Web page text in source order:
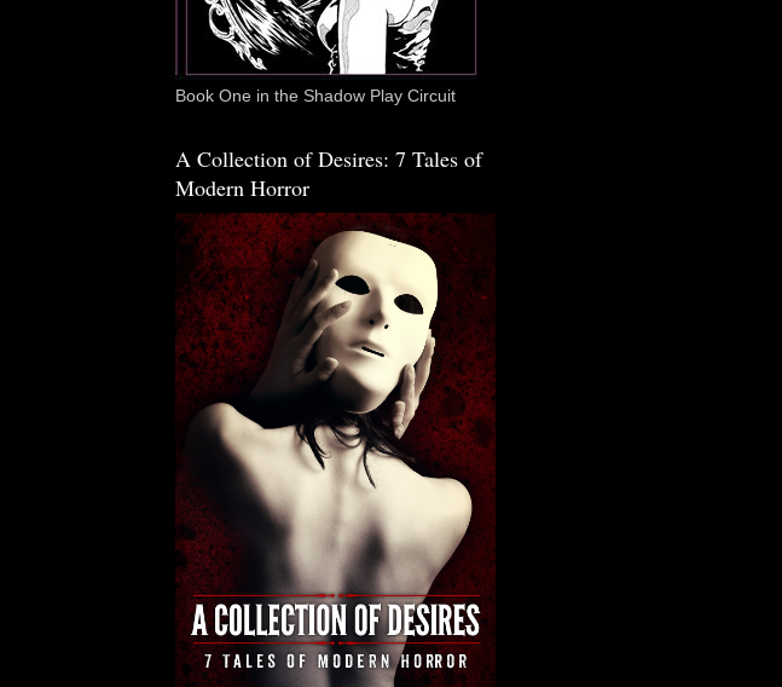
Book One in the Shadow Play Circuit
A Collection of Desires: 7 Tales of
Modern Horror